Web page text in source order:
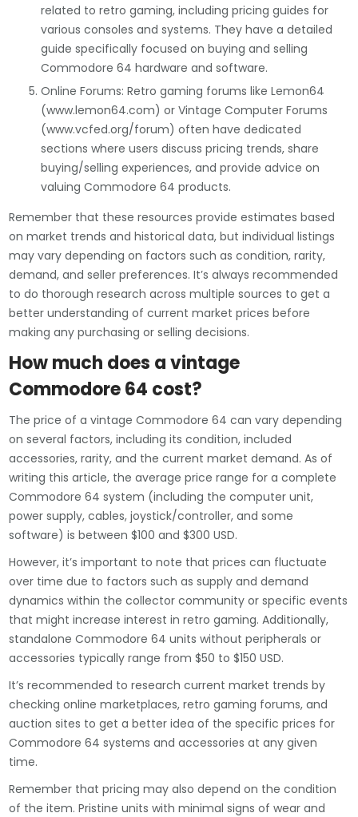
related to retro gaming, including pricing guides for
various consoles and systems. They have a detailed
guide specifically focused on buying and selling
Commodore 64 hardware and software.
Online Forums: Retro gaming forums like Lemon64
(www.lemon64.com) or Vintage Computer Forums
(www.vcfed.org/forum) often have dedicated
sections where users discuss pricing trends, share
buying/selling experiences, and provide advice on
valuing Commodore 64 products.
Remember that these resources provide estimates based
on market trends and historical data, but individual listings
may vary depending on factors such as condition, rarity,
demand, and seller preferences. It’s always recommended
to do thorough research across multiple sources to get a
better understanding of current market prices before
making any purchasing or selling decisions.
How much does a vintage
Commodore 64 cost?
The price of a vintage Commodore 64 can vary depending
on several factors, including its condition, included
accessories, rarity, and the current market demand. As of
writing this article, the average price range for a complete
Commodore 64 system (including the computer unit,
power supply, cables, joystick/controller, and some
software) is between $100 and $300 USD.
However, it’s important to note that prices can fluctuate
over time due to factors such as supply and demand
dynamics within the collector community or specific events
that might increase interest in retro gaming. Additionally,
standalone Commodore 64 units without peripherals or
accessories typically range from $50 to $150 USD.
It’s recommended to research current market trends by
checking online marketplaces, retro gaming forums, and
auction sites to get a better idea of the specific prices for
Commodore 64 systems and accessories at any given
time.
Remember that pricing may also depend on the condition
of the item. Pristine units with minimal signs of wear and